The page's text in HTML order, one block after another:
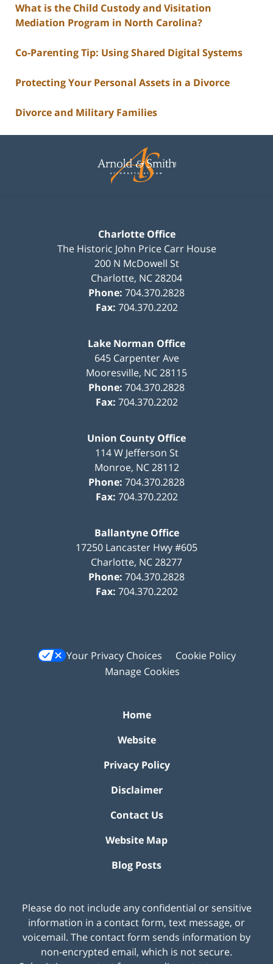
What is the Child Custody and Visitation
Mediation Program in North Carolina?
Co-Parenting Tip: Using Shared Digital Systems
Protecting Your Personal Assets in a Divorce
Divorce and Military Families
Information
Charlotte Office
The Historic John Price Carr House
200 N McDowell St
Charlotte, NC28204
Phone: 704.370.2828
Fax: 704.370.2202
Lake Norman Office
645 Carpenter Ave
Mooresville, NC28115
Phone: 704.370.2828
Fax: 704.370.2202
Union County Office
114 W Jefferson St
Monroe, NC 28112
Phone: 704.370.2828
Fax: 704.370.2202
Ballantyne Office
17250 Lancaster Hwy #605
Charlotte, NC28277
Phone: 704.370.2828
Fax: 704.370.2202
Your Privacy Choices
Cookie Policy
Manage Cookies
Home
Website
Privacy Policy
Disclaimer
Contact Us
Website Map
Blog Posts
Please do not include any confidential or sensitive
information in a contact form, text message, or
voicemail. The contact form sends information by
non-encrypted email, which is not secure.